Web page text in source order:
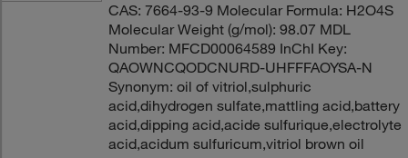
CAS: 7664-93-9 Molecular Formula: H2O4S
Molecular Weight (g/mol): 98.07 MDL
Number: MFCD00064589 InChI Key:
QAOWNCQODCNURD-UHFFFAOYSA-N
Synonym: oil of vitriol,sulphuric
acid,dihydrogen sulfate,mattling acid,battery
acid,dipping acid,acide sulfurique,electrolyte
acid,acidum sulfuricum,vitriol brown oil